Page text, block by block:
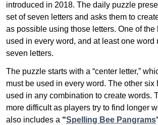
introduced in 2018. The daily puzzle
set of seven letters and asks them to
as possible using those letters. One of the
used in every word, and at least one word
seven letters.
The puzzle starts with a “center letter,”
must be used in every word. The other six
used in any combination to create words.
more difficult as players try to find longer
also includes a “Spelling Bee Pangrams